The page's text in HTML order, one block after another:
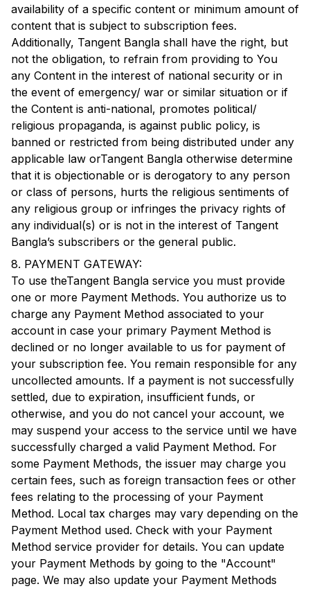
availability of a specific content or minimum amount of
content that is subject to subscription fees.
Additionally, Tangent Bangla shall have the right, but
not the obligation, to refrain from providing to You
any Content in the interest of national security or in
the event of emergency/ war or similar situation or if
the Content is anti-national, promotes political/
religious propaganda, is against public policy, is
banned or restricted from being distributed under any
applicable law orTangent Bangla otherwise determine
that it is objectionable or is derogatory to any person
or class of persons, hurts the religious sentiments of
any religious group or infringes the privacy rights of
any individual(s) or is not in the interest of Tangent
Bangla’s subscribers or the general public.
8. PAYMENT GATEWAY:
To use theTangent Bangla service you must provide
one or more Payment Methods. You authorize us to
charge any Payment Method associated to your
account in case your primary Payment Method is
declined or no longer available to us for payment of
your subscription fee. You remain responsible for any
uncollected amounts. If a payment is not successfully
settled, due to expiration, insufficient funds, or
otherwise, and you do not cancel your account, we
may suspend your access to the service until we have
successfully charged a valid Payment Method. For
some Payment Methods, the issuer may charge you
certain fees, such as foreign transaction fees or other
fees relating to the processing of your Payment
Method. Local tax charges may vary depending on the
Payment Method used. Check with your Payment
Method service provider for details. You can update
your Payment Methods by going to the "Account"
page. We may also update your Payment Methods